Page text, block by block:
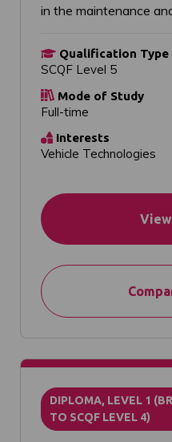
in the maintenance
Qualification Type
SCQF Level 5
Mode of Study
Full-time
Interests
Vehicle Technologies
DIPLOMA, LEVEL 1
TO SCQF LEVEL 4)